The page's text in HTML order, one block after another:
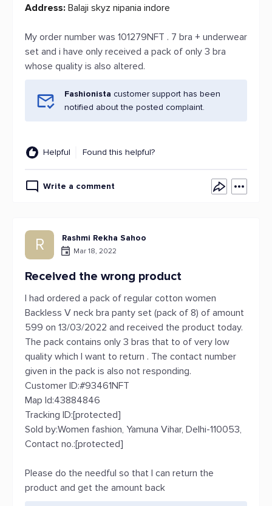
Address: Balaji skyz nipania indore
My order number was 101279NFT . 7 bra + underwear
set and i have only received a pack of only 3 bra
whose quality is also altered.
Fashionista customer support has been
notified about the posted complaint.
Helpful Found this helpful?
Write a comment
R Rashmi Rekha Sahoo
Mar 18, 2022
Received the wrong product
I had ordered a pack of regular cotton women
Backless V neck bra panty set (pack of 8) of amount
599 on 13/03/2022 and received the product today.
The pack contains only 3 bras that to of very low
quality which I want to return . The contact number
given in the pack is also not responding.
Customer ID:#93461NFT
Map Id:43884846
Tracking ID:[protected]
Sold by:Women fashion, Yamuna Vihar, Delhi-110053,
Contact no.:[protected]
Please do the needful so that I can return the
product and get the amount back